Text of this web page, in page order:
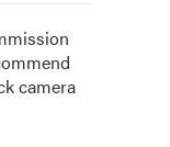
camera